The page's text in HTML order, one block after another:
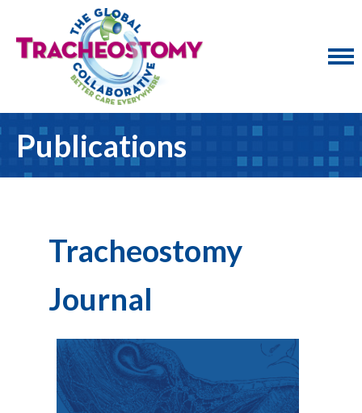
Publications
Tracheostomy
Journal